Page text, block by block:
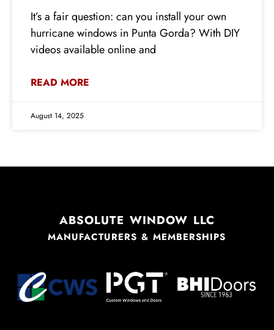
It’s a fair question: can you install your own
hurricane windows in Punta Gorda? With DIY
videos available online and
READ MORE
August 14, 2025
ABSOLUTE WINDOW LLC
MANUFACTURERS & MEMBERSHIPS